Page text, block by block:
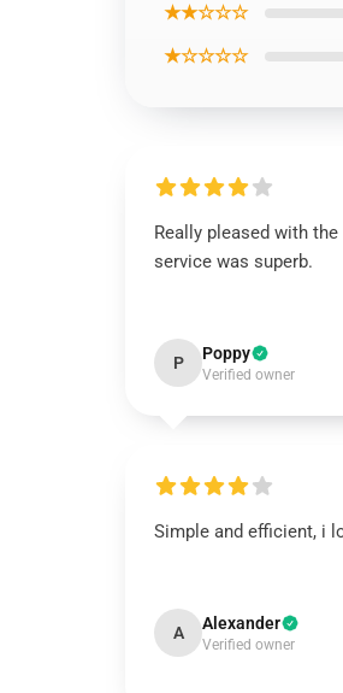
★★☆☆☆
★☆☆☆☆
Really pleased with
service was superb.
P Poppy
Verified owner
Simple and efficient, i
A Alexander
Verified owner